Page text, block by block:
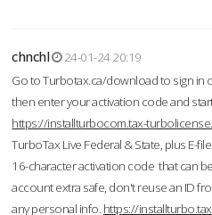
chnchl
24-01-24 20:19
Go to Turbotax.ca/download to sign in
then enter your activation code and
https://installturbocom.tax-
TurboTax Live Federal & State, plus E-
16-character activation code that can
account extra safe, don't reuse an ID
any personal info. https://